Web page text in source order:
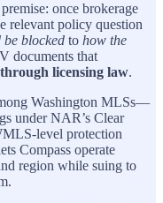
once brokerage
relevant policy question
blocked to how the
documents that
licensing law.
Washington MLSs—
under NAR’s Clear
level protection
Compass operate
region while suing to